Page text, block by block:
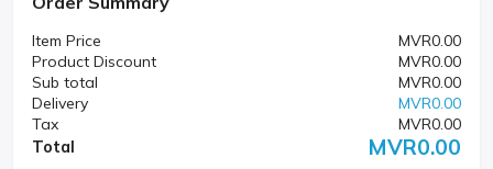
Item Price
MVR0.00
Product Discount
MVR0.00
Sub total
MVR0.00
Delivery
MVR0.00
Tax
MVR0.00
Total
MVR0.00